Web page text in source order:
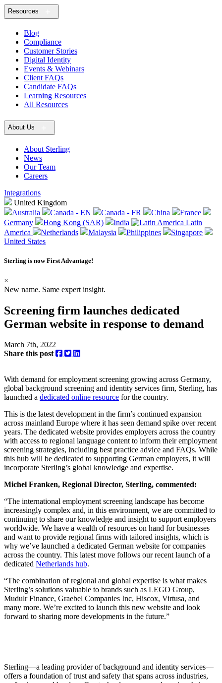
Resources
Blog
Compliance
Customer Stories
Digital Identity
Events & Webinars
Client FAQs
Candidate FAQs
Learning Resources
All Resources
About Us
About Sterling
News
Our Team
Careers
Integrations
United Kingdom
Australia
Canada - EN Canada - FR China
France
Germany
Hong Kong (SAR) India
Latin
America
Netherlands Malaysia Philippines
Singapore
United States
Sterling is nowFirst Advantage!
×
New name. Same expert insight.
Screening firm launches dedicated
German website in response to demand
March 7th, 2022
Share this post
With demand for employment screening growing across Germany,
global background screening and identity services firm, Sterling, has
launched a dedicated online resource for the country.
This is the latest development in the firm’s continued expansion
across mainland Europe where it has seen demand spike over recent
years. The dedicated website provides employers across the country
with access to regional language content to inform their employment
screening strategies, including best practice advice and FAQs. While
this hub will be dedicated to supporting German employers, it will
incorporate Sterling’s global knowledge and expertise.
Michel Franken, Regional Director, Sterling, commented:
“The international employment screening landscape has become
increasingly complex and, in this environment, we are committed to
continuing to share our knowledge and insight to support employers
worldwide. We have a wealth of resources on hand for businesses
and want to provide regional firms with tailored insights, which is
why we’ve launched a dedicated German website for companies
across the country. This latest move follows our recent launch of a
dedicated Netherlands hub.
“The combination of regional and global expertise is what makes
Sterling’s solutions valuable to brands such as LEGO Group,
Mudulr Finance, Graebel Companies Inc, Hiscox, Virtusa, and
many more. We’re excited to launch this new website and look
forward to sharing more developments in the future.”
Sterling—a leading provider of background and identity services—
offers a foundation of trust and safety that spans across industries,